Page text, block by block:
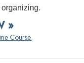
»
Course.